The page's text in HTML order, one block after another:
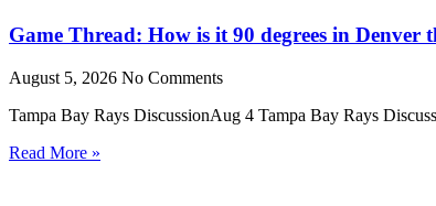
Game Thread: How is it 90 degrees in Denver
August 5, 2026 No Comments
Tampa Bay Rays DiscussionAug 4 Tampa Bay Rays
Read More »